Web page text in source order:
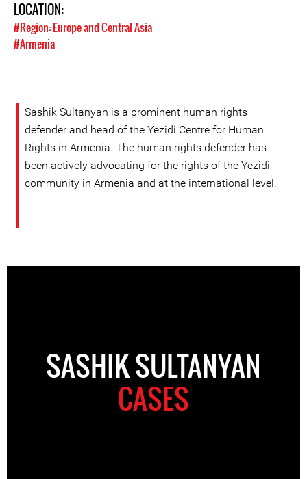
LOCATION:
#Region: Europe and Central Asia
#Armenia
Sashik Sultanyan is a prominent human rights
defender and head of the Yezidi Centre for Human
Rights in Armenia. The human rights defender has
been actively advocating for the rights of the Yezidi
community in Armenia and at the international level.
SASHIK SULTANYAN
CASES